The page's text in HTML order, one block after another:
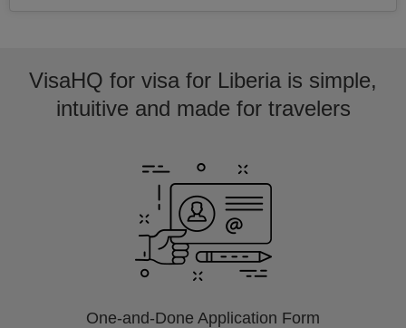
VisaHQ for visa for Liberia is simple,
intuitive and made for travelers
One-and-Done Application Form